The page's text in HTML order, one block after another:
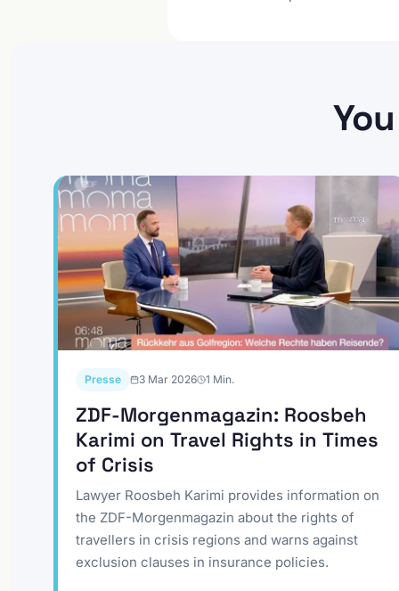
Presse 3 Mar 2026 1 Min.
ZDF-Morgenmagazin: Roosbeh
Karimi on Travel Rights in Times
of Crisis
Lawyer Roosbeh Karimi provides information on
the ZDF-Morgenmagazin about the rights of
travellers in crisis regions and warns against
exclusion clauses in insurance policies.